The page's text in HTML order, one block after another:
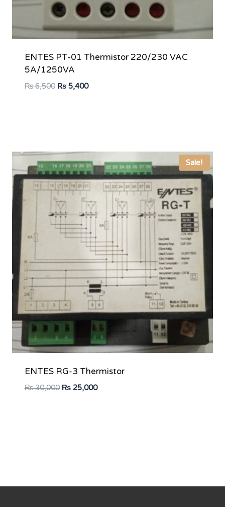
ENTES PT-01 Thermistor 220/230 VAC
5A/1250VA
₨6,500 Original
₨5,400Current
Sale!
ENTES RG-3 Thermistor
₨30,000 Original
₨25,000Current